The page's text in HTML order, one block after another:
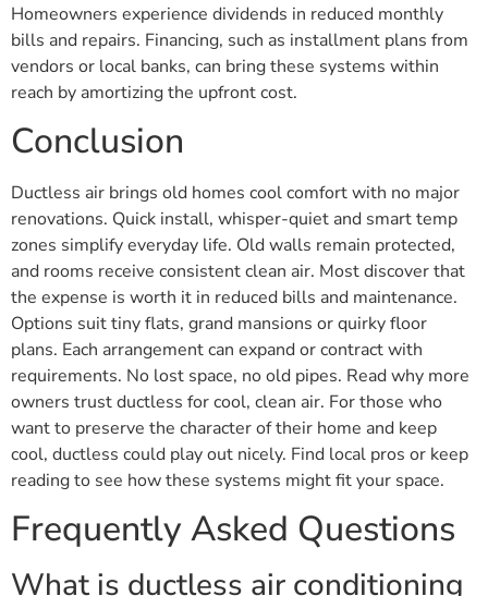
Homeowners experience dividends in reduced monthly
bills and repairs. Financing, such as installment plans from
vendors or local banks, can bring these systems within
reach by amortizing the upfront cost.
Conclusion
Ductless air brings old homes cool comfort with no major
renovations. Quick install, whisper-quiet and smart temp
zones simplify everyday life. Old walls remain protected,
and rooms receive consistent clean air. Most discover that
the expense is worth it in reduced bills and maintenance.
Options suit tiny flats, grand mansions or quirky floor
plans. Each arrangement can expand or contract with
requirements. No lost space, no old pipes. Read why more
owners trust ductless for cool, clean air. For those who
want to preserve the character of their home and keep
cool, ductless could play out nicely. Find local pros or keep
reading to see how these systems might fit your space.
Frequently Asked Questions
What is ductless air conditioning